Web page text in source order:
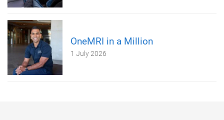
OneMRI in a Million
1 July 2026